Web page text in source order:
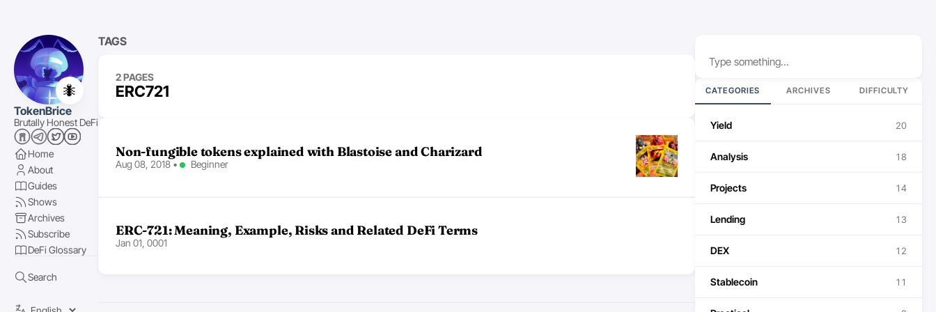
🐜
TokenBrice
Brutally Honest DeFi
Home
About
Guides
Shows
Archives
Subscribe
DeFi Glossary
Search
CATEGORIES ARCHIVES DIFFICULTY
Yield 20
Analysis 18
Projects 14
Lending 13
DEX 12
Stablecoin 11
TAGS
2 PAGES
ERC721
Non-fungible tokens explained with Blastoise and Charizard
Aug 08, 2018 • Beginner
ERC-721: Meaning, Example, Risks and Related DeFi Terms
Jan 01, 0001